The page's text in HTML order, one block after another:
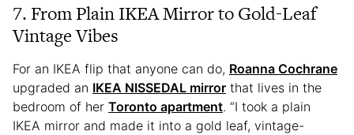
7. From Plain IKEA Mirror to Gold-Leaf
Vintage Vibes
For an IKEA flip that anyone can do, Roanna Cochrane
upgraded an IKEA NISSEDAL mirror that lives in the
bedroom of her Toronto apartment. “I took a plain
IKEA mirror and made it into a gold leaf, vintage-